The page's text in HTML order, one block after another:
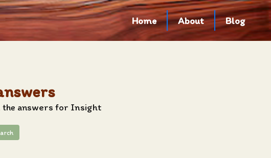
Home About Blog
answers for Insight